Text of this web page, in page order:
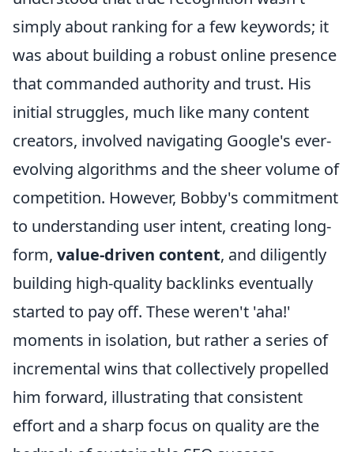
simply about ranking for a few keywords; it
was about building a robust online presence
that commanded authority and trust. His
initial struggles, much like many content
creators, involved navigating Google's ever-
evolving algorithms and the sheer volume of
competition. However, Bobby's commitment
to understanding user intent, creating long-
form, value-driven content, and diligently
building high-quality backlinks eventually
started to pay off. These weren't 'aha!'
moments in isolation, but rather a series of
incremental wins that collectively propelled
him forward, illustrating that consistent
effort and a sharp focus on quality are the